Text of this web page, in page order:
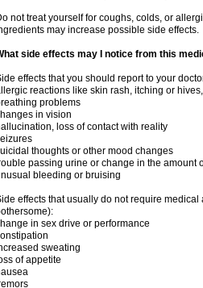
not treat yourself for coughs, colds, or
may increase possible side effects.
side effects may I notice from this
effects that you should report to your
reactions like skin rash, itching or
problems
in vision
loss of contact with reality
thoughts or other mood changes
passing urine or change in the amount
bleeding or bruising
effects that usually do not require
in sex drive or performance
sweating
of appetite